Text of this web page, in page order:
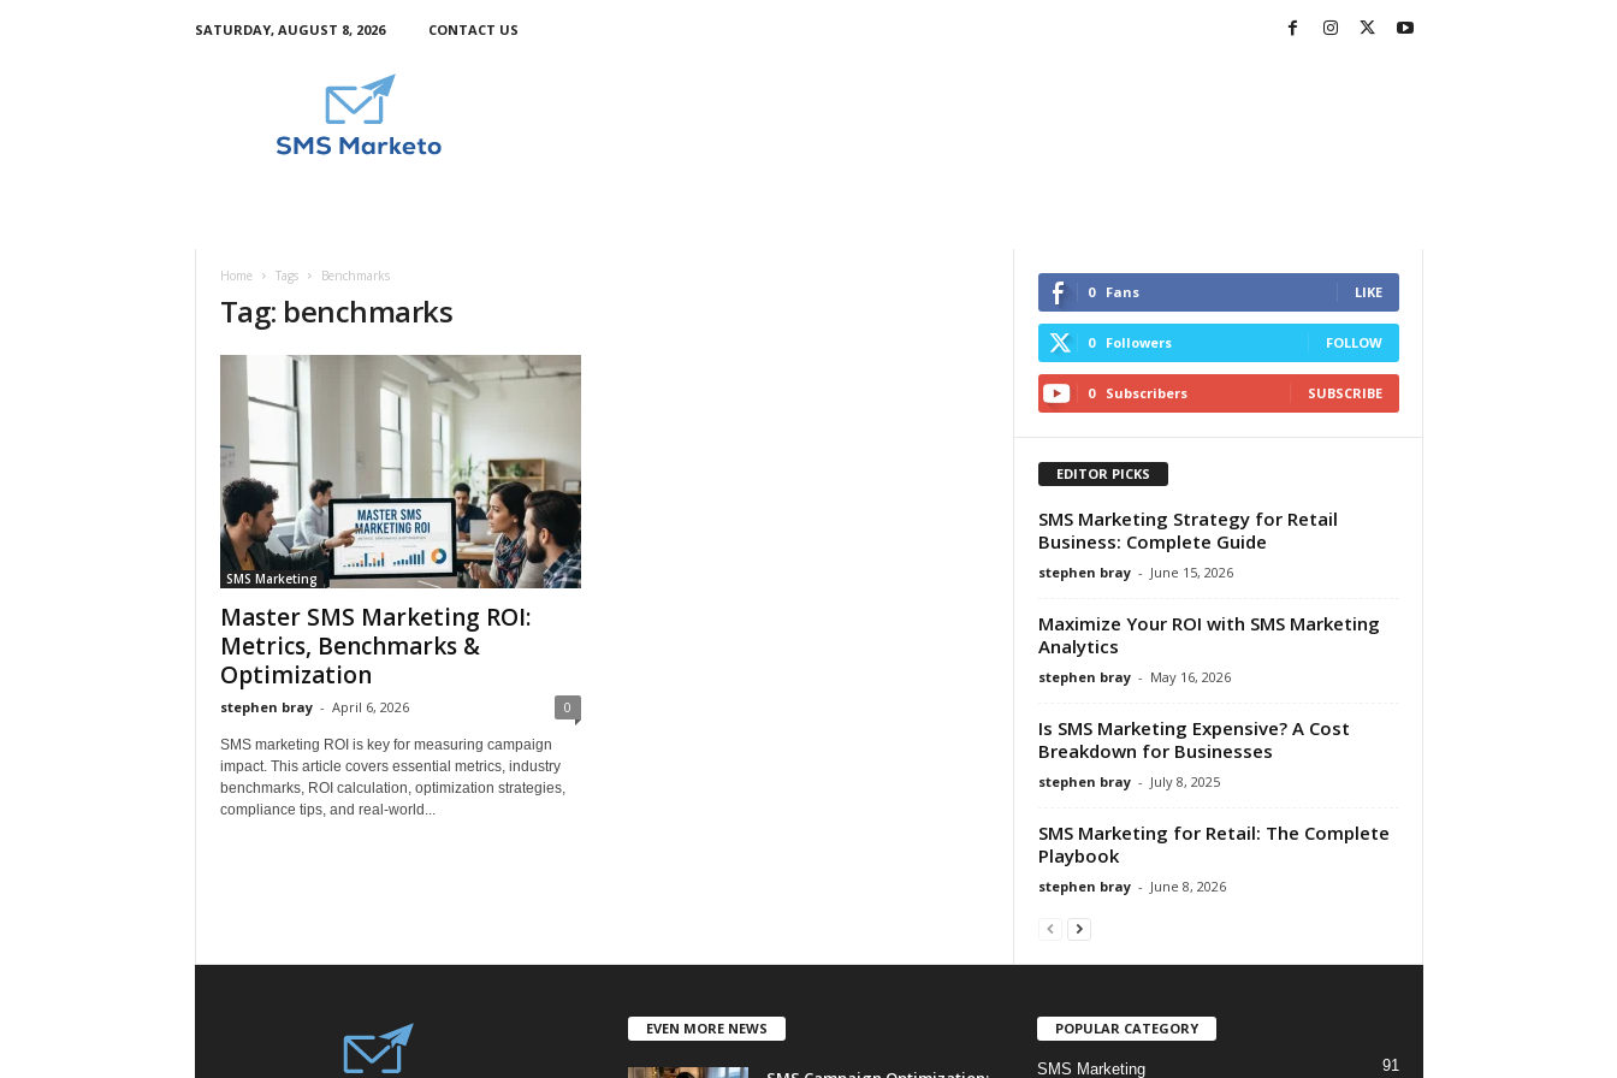
SATURDAY, AUGUST 8, 2026
CONTACT US
Home Tags Benchmarks
Tag: benchmarks
SMS Marketing
Master SMS Marketing ROI:
Metrics, Benchmarks &
Optimization
stephen bray - April 6, 2026 0
SMS marketing ROI is key for measuring campaign
impact. This article covers essential metrics, industry
benchmarks, ROI calculation, optimization strategies,
compliance tips, and real-world...
0 Fans LIKE
0 Followers FOLLOW
0 Subscribers SUBSCRIBE
EDITOR PICKS
SMS Marketing Strategy for Retail
Business: Complete Guide
stephen bray - June 15, 2026
Maximize Your ROI with SMS Marketing
Analytics
stephen bray - May 16, 2026
Is SMS Marketing Expensive? A Cost
Breakdown for Businesses
stephen bray - July 8, 2025
SMS Marketing for Retail: The Complete
Playbook
stephen bray - June 8, 2026
EVEN MORE NEWS POPULAR CATEGORY
SMS Marketing 91